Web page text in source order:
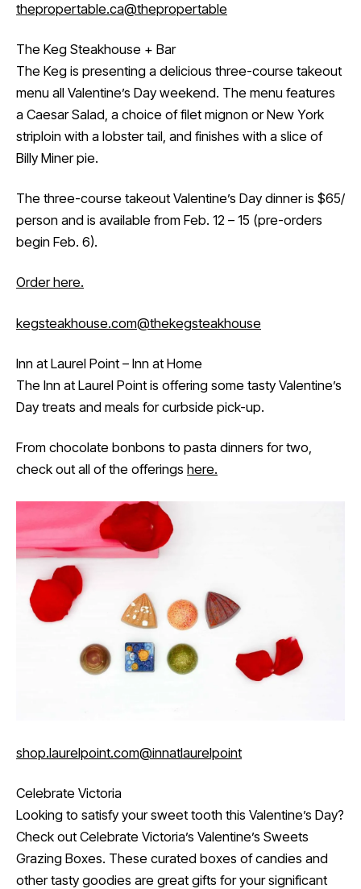
thepropertable.ca@thepropertable
The Keg Steakhouse + Bar
The Keg is presenting a delicious three-course takeout
menu all Valentine’s Day weekend. The menu features
a Caesar Salad, a choice of filet mignon or New York
striploin with a lobster tail, and finishes with a slice of
Billy Miner pie.
The three-course takeout Valentine’s Day dinner is $65/
person and is available from Feb. 12 – 15 (pre-orders
begin Feb. 6).
Order here.
kegsteakhouse.com@thekegsteakhouse
Inn at Laurel Point – Inn at Home
The Inn at Laurel Point is offering some tasty Valentine’s
Day treats and meals for curbside pick-up.
From chocolate bonbons to pasta dinners for two,
check out all of the offerings here.
shop.laurelpoint.com@innatlaurelpoint
Celebrate Victoria
Looking to satisfy your sweet tooth this Valentine’s Day?
Check out Celebrate Victoria’s Valentine’s Sweets
Grazing Boxes. These curated boxes of candies and
other tasty goodies are great gifts for your significant